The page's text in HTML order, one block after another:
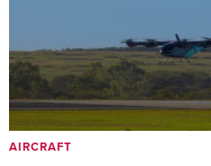
AIRCRAFT